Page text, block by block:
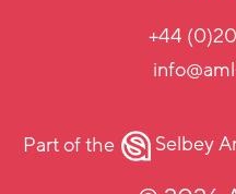
+44
Part of the Selbey